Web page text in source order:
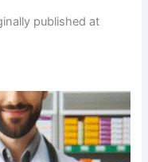
published at